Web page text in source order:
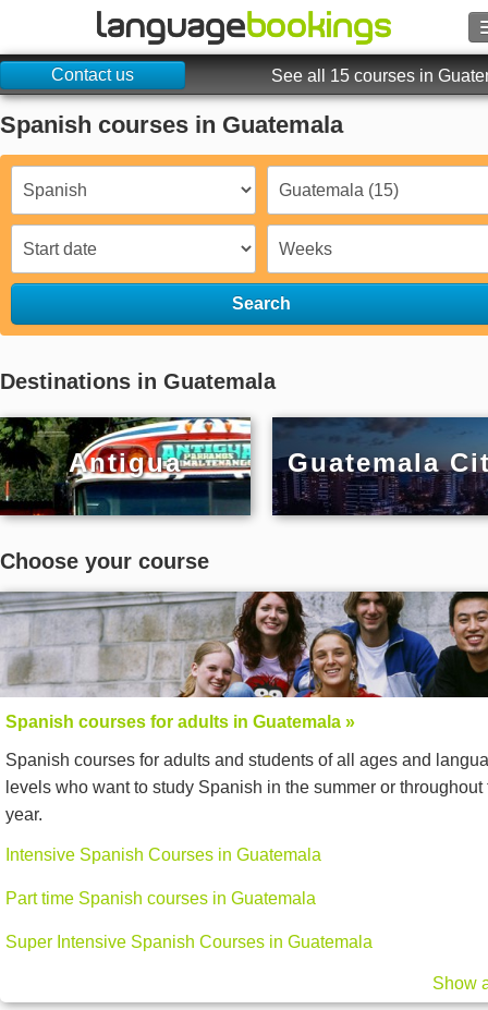
Search
Contact us
Sign in
Contact us See all 15 courses in
Spanish courses in Guatemala
Search
Destinations in Guatemala
Antigua Guatemala
Choose your course
Spanish courses for adults in Guatemala »
Spanish courses for adults and students of all ages and
levels who want to study Spanish in the summer or throughout
year.
Intensive Spanish Courses in Guatemala
Part time Spanish courses in Guatemala
Super Intensive Spanish Courses in Guatemala
Show